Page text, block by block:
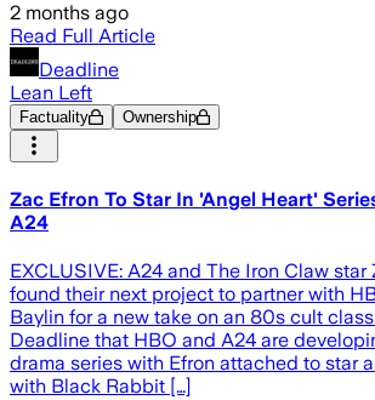
2 months ago
Read Full Article
Deadline
Lean Left
Factuality Ownership
Zac Efron To Star In 'Angel Heart'
A24
EXCLUSIVE: A24 and The Iron Claw star
found their next project to partner with
Baylin for a new take on an 80s cult
Deadline that HBO and A24 are
drama series with Efron attached to star
with Black Rabbit […]